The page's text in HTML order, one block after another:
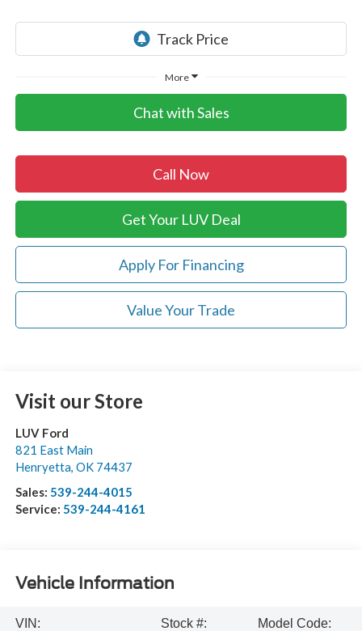
More
Chat with Sales
Call Now
Get Your LUV Deal
Apply For Financing
Value Your Trade
Visit our Store
LUV Ford
821 East Main
Henryetta, OK 74437
Sales: 539-244-4015
Service: 539-244-4161
Vehicle Information
VIN:
Stock #:
Model Code: